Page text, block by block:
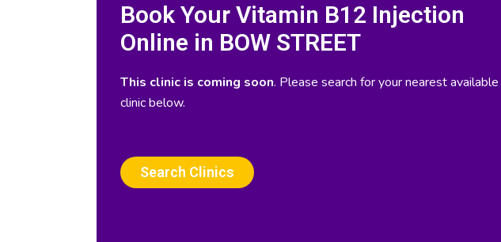
Book Your Vitamin B12 Injection
Online in BOW STREET
This clinic is coming soon. Please search for your nearest available
clinic below.
Search Clinics